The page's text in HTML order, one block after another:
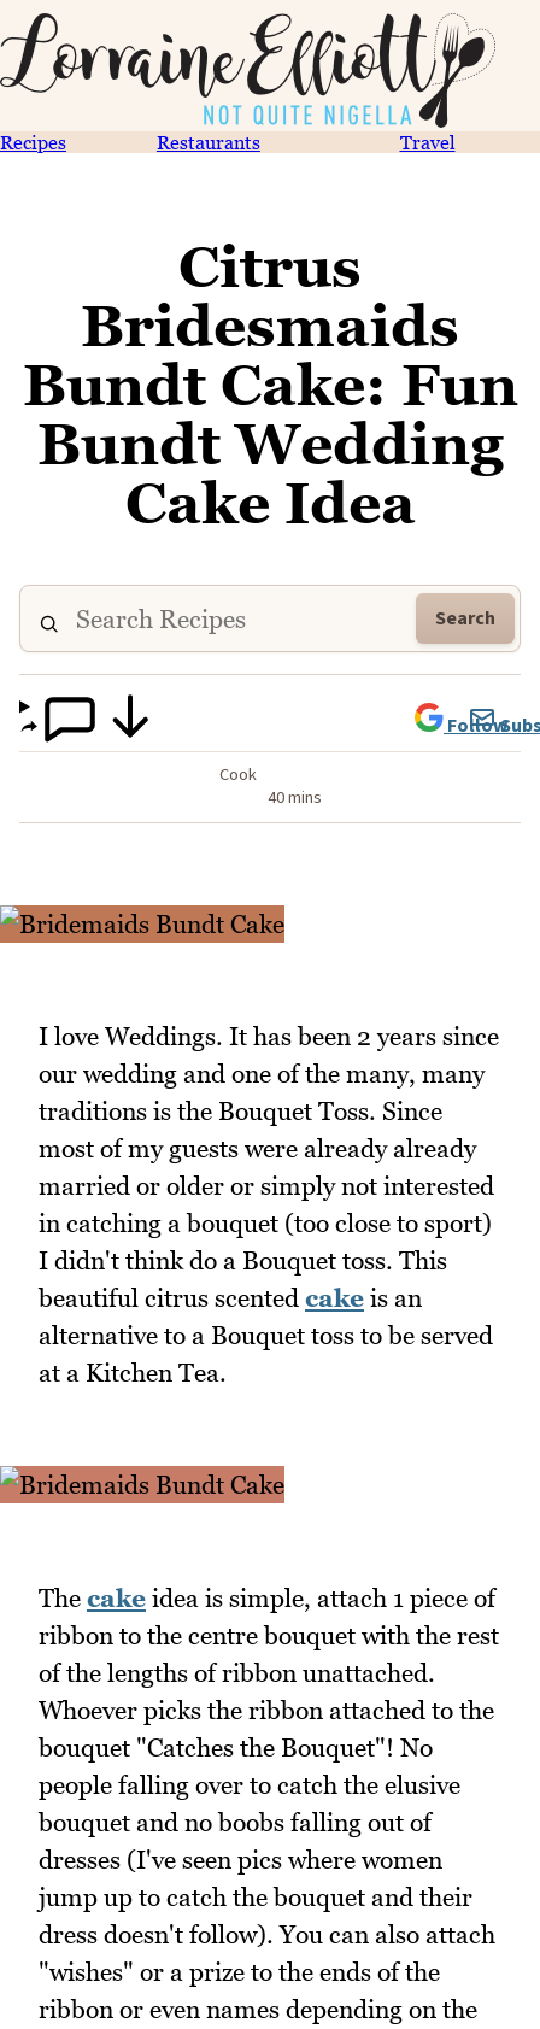
Recipes Restaurants Travel
Citrus
Bridesmaids
Bundt Cake: Fun
Bundt Wedding
Cake Idea
Search
Cook
40 mins
Follow
I love Weddings. It has been 2 years since
our wedding and one of the many, many
traditions is the Bouquet Toss. Since
most of my guests were already already
married or older or simply not interested
in catching a bouquet (too close to sport)
I didn't think do a Bouquet toss. This
beautiful citrus scented cake is an
alternative to a Bouquet toss to be served
at a Kitchen Tea.
The cake idea is simple, attach 1 piece of
ribbon to the centre bouquet with the rest
of the lengths of ribbon unattached.
Whoever picks the ribbon attached to the
bouquet "Catches the Bouquet"! No
people falling over to catch the elusive
bouquet and no boobs falling out of
dresses (I've seen pics where women
jump up to catch the bouquet and their
dress doesn't follow). You can also attach
"wishes" or a prize to the ends of the
ribbon or even names depending on the